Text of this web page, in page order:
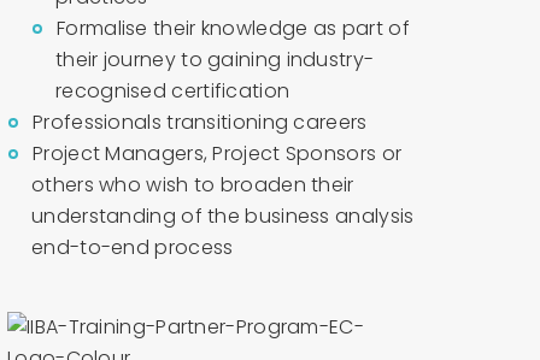
Formalise their knowledge as part of
their journey to gaining industry-
recognised certification
Professionals transitioning careers
Project Managers, Project Sponsors or
others who wish to broaden their
understanding of the business analysis
end-to-end process